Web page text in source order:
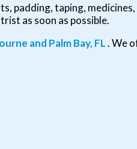
padding, taping, medicines,
as soon as possible.
and Palm Bay, FL. We